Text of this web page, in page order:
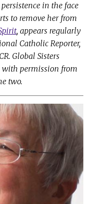
in the face
to remove her from
, appears regularly
Catholic Reporter,
Global Sisters
with permission from
two.